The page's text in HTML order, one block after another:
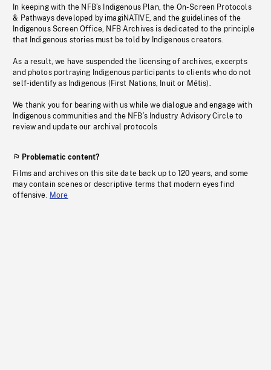
In keeping with the NFB’s Indigenous Plan, the On-Screen Protocols
& Pathways developed by imagiNATIVE, and the guidelines of the
Indigenous Screen Office, NFB Archives is dedicated to the principle
that Indigenous stories must be told by Indigenous creators.
As a result, we have suspended the licensing of archives, excerpts
and photos portraying Indigenous participants to clients who do not
self-identify as Indigenous (First Nations, Inuit or Métis).
We thank you for bearing with us while we dialogue and engage with
Indigenous communities and the NFB’s Industry Advisory Circle to
review and update our archival protocols
Problematic content?
Films and archives on this site date back up to 120 years, and some
may contain scenes or descriptive terms that modern eyes find
offensive. More